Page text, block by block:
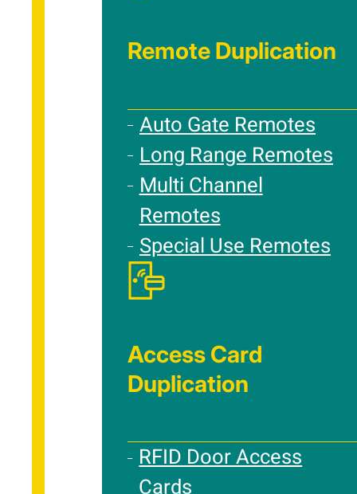
Remote Duplication
Auto Gate Remotes
Long Range Remotes
Multi Channel
Remotes
Special Use Remotes
Access Card
Duplication
RFID Door Access
Cards